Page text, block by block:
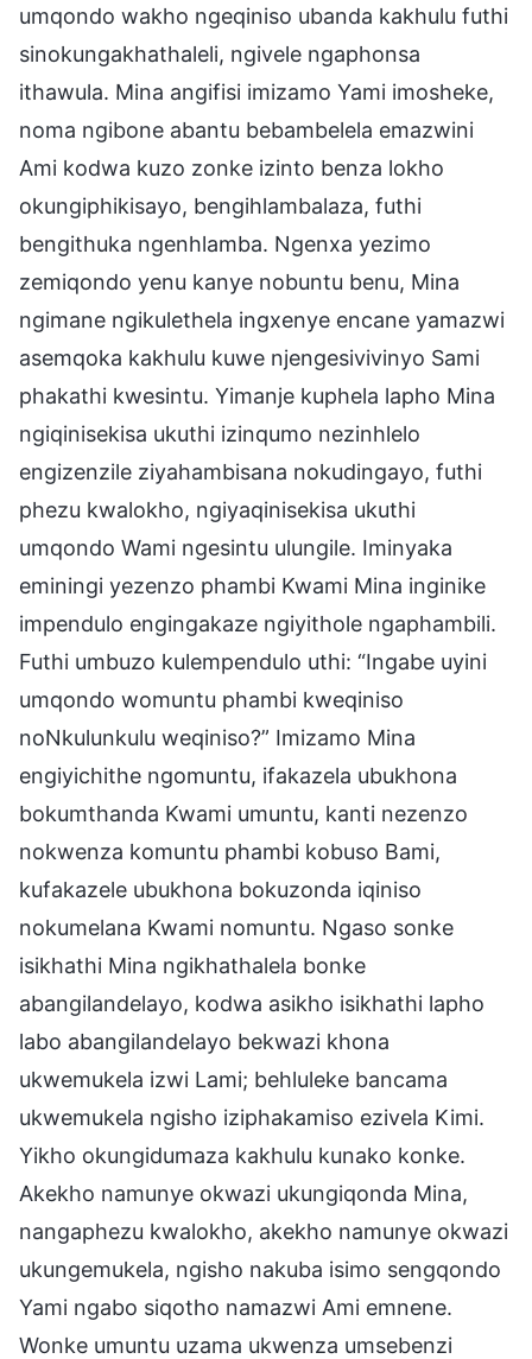
umqondo wakho ngeqiniso ubanda kakhulu futhi
sinokungakhathaleli, ngivele ngaphonsa
ithawula. Mina angifisi imizamo Yami imosheke,
noma ngibone abantu bebambelela emazwini
Ami kodwa kuzo zonke izinto benza lokho
okungiphikisayo, bengihlambalaza, futhi
bengithuka ngenhlamba. Ngenxa yezimo
zemiqondo yenu kanye nobuntu benu, Mina
ngimane ngikulethela ingxenye encane yamazwi
asemqoka kakhulu kuwe njengesivivinyo Sami
phakathi kwesintu. Yimanje kuphela lapho Mina
ngiqinisekisa ukuthi izinqumo nezinhlelo
engizenzile ziyahambisana nokudingayo, futhi
phezu kwalokho, ngiyaqinisekisa ukuthi
umqondo Wami ngesintu ulungile. Iminyaka
eminingi yezenzo phambi Kwami Mina inginike
impendulo engingakaze ngiyithole ngaphambili.
Futhi umbuzo kulempendulo uthi: “Ingabe uyini
umqondo womuntu phambi kweqiniso
noNkulunkulu weqiniso?” Imizamo Mina
engiyichithe ngomuntu, ifakazela ubukhona
bokumthanda Kwami umuntu, kanti nezenzo
nokwenza komuntu phambi kobuso Bami,
kufakazele ubukhona bokuzonda iqiniso
nokumelana Kwami nomuntu. Ngaso sonke
isikhathi Mina ngikhathalela bonke
abangilandelayo, kodwa asikho isikhathi lapho
labo abangilandelayo bekwazi khona
ukwemukela izwi Lami; behluleke bancama
ukwemukela ngisho iziphakamiso ezivela Kimi.
Yikho okungidumaza kakhulu kunako konke.
Akekho namunye okwazi ukungiqonda Mina,
nangaphezu kwalokho, akekho namunye okwazi
ukungemukela, ngisho nakuba isimo sengqondo
Yami ngabo siqotho namazwi Ami emnene.
Wonke umuntu uzama ukwenza umsebenzi